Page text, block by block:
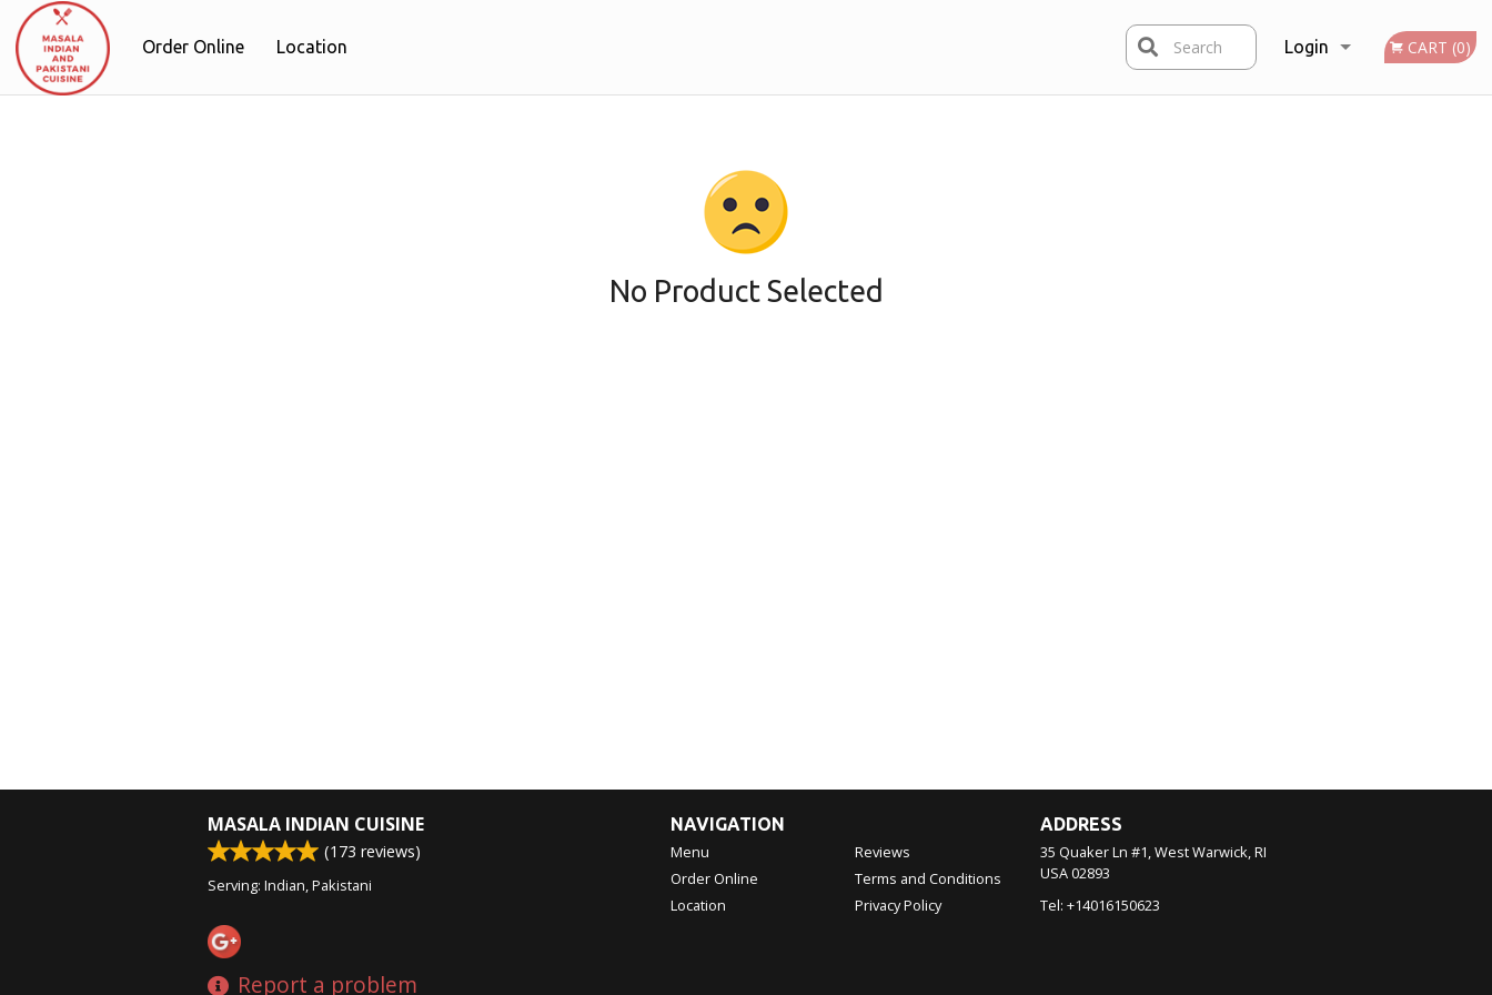
Order Online Location Login CART (0)
Search
No Product Selected
MASALA INDIAN CUISINE
(173 reviews)
Serving: Indian, Pakistani
Report a problem
NAVIGATION
Menu
Order Online
Location
Reviews
Terms and Conditions
Privacy Policy
ADDRESS
35 Quaker Ln #1, West Warwick, RI
USA02893
Tel: +14016150623